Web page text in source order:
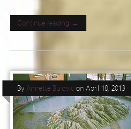
Continue reading →
By Annette Bulovic on April 18, 2013